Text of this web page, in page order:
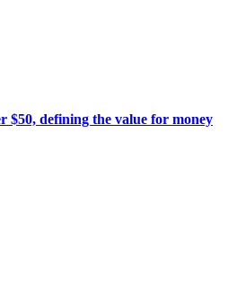
$50, defining the value for money